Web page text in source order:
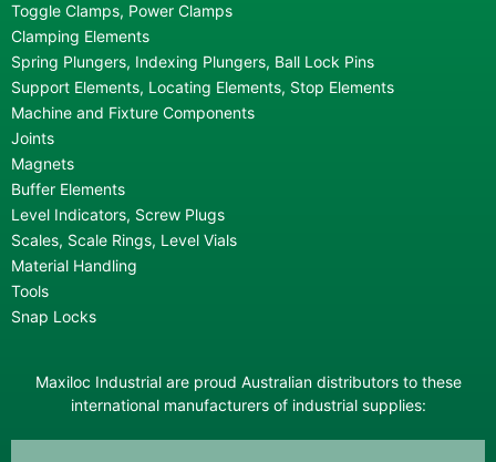
Toggle Clamps, Power Clamps
Clamping Elements
Spring Plungers, Indexing Plungers, Ball Lock Pins
Support Elements, Locating Elements, Stop Elements
Machine and Fixture Components
Joints
Magnets
Buffer Elements
Level Indicators, Screw Plugs
Scales, Scale Rings, Level Vials
Material Handling
Tools
Snap Locks
Maxiloc Industrial are proud Australian distributors to these
international manufacturers of industrial supplies: